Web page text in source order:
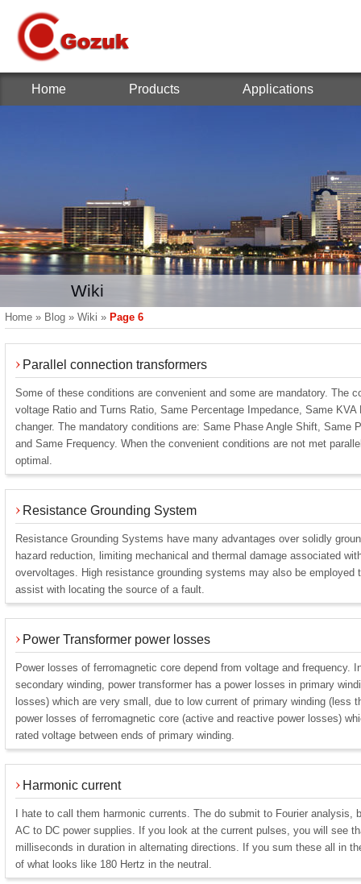
Home Products Applications
Wiki
Home » Blog » Wiki » Page 6
Parallel connection transformers
Some of these conditions are convenient and some are mandatory. The
voltage Ratio and Turns Ratio, Same Percentage Impedance, Same
changer. The mandatory conditions are: Same Phase Angle Shift, Same
and Same Frequency. When the convenient conditions are not met
optimal.
Resistance Grounding System
Resistance Grounding Systems have many advantages over solidly
hazard reduction, limiting mechanical and thermal damage associated
overvoltages. High resistance grounding systems may also be employed
assist with locating the source of a fault.
Power Transformer power losses
Power losses of ferromagnetic core depend from voltage and frequency.
secondary winding, power transformer has a power losses in primary
losses) which are very small, due to low current of primary winding (less
power losses of ferromagnetic core (active and reactive power losses)
rated voltage between ends of primary winding.
Harmonic current
I hate to call them harmonic currents. The do submit to Fourier analysis,
AC to DC power supplies. If you look at the current pulses, you will see
milliseconds in duration in alternating directions. If you sum these all in
of what looks like 180 Hertz in the neutral.